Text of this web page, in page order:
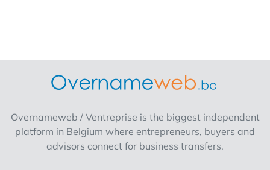
and the current menu is a perfect match:
the formality of a classic restaurant. This can
of course be filled to your liking &, like the
concept, does not have to be maintained. In
Overnameweb / Ventreprise is the biggest independent
platform in Belgium where entrepreneurs, buyers and
advisors connect for business transfers.